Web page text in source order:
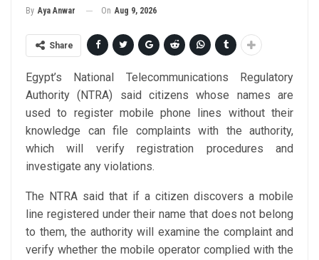
By Aya Anwar On Aug 9, 2026
Share
Egypt’s National Telecommunications Regulatory
Authority (NTRA) said citizens whose names are
used to register mobile phone lines without their
knowledge can file complaints with the authority,
which will verify registration procedures and
investigate any violations.
The NTRA said that if a citizen discovers a mobile
line registered under their name that does not belong
to them, the authority will examine the complaint and
verify whether the mobile operator complied with the